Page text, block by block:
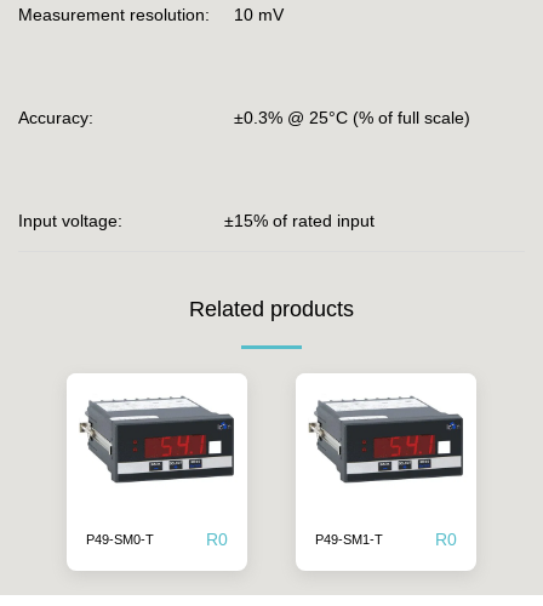
Measurement resolution: 10 mV
Accuracy: ±0.3% @ 25°C (% of full scale)
Input voltage: ±15% of rated input
Related products
P49-SM0-T R0 P49-SM1-T R0